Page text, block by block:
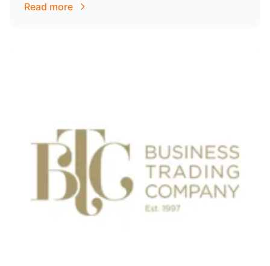
Read more